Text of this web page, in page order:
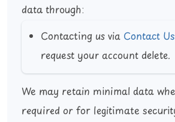
data through:
Contacting us via Contact Us
request your account delete.
We may retain minimal data
required or for legitimate